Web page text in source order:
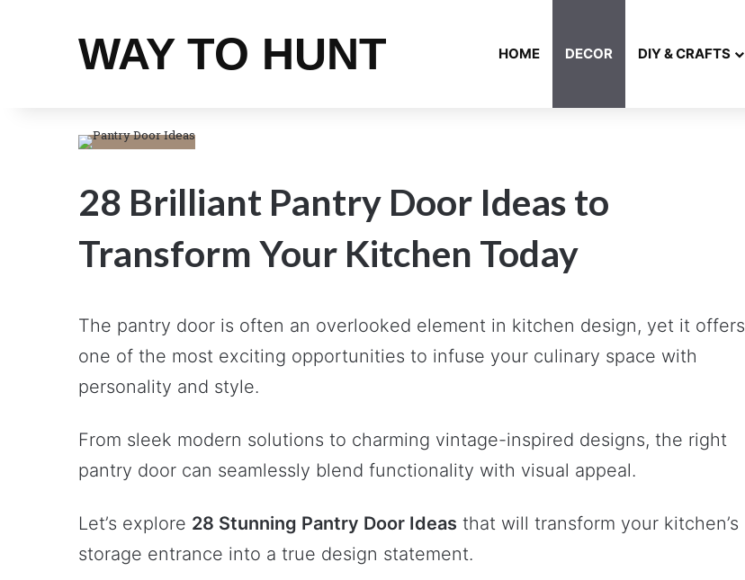
WAY TO HUNT HOME DECOR DIY & CRAFTS
28 Brilliant Pantry Door Ideas to
Transform Your Kitchen Today
The pantry door is often an overlooked element in kitchen design, yet it offers
one of the most exciting opportunities to infuse your culinary space with
personality and style.
From sleek modern solutions to charming vintage-inspired designs, the right
pantry door can seamlessly blend functionality with visual appeal.
Let’s explore 28 Stunning Pantry Door Ideas that will transform your kitchen’s
storage entrance into a true design statement.